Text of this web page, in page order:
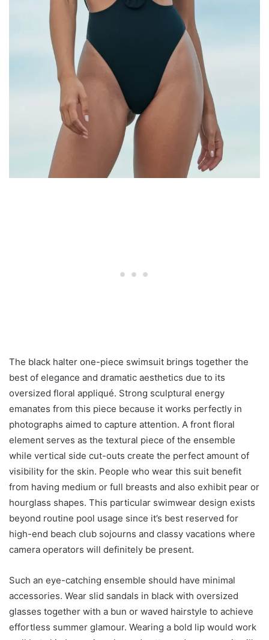
The black halter one-piece swimsuit brings together the
best of elegance and dramatic aesthetics due to its
oversized floral appliqué. Strong sculptural energy
emanates from this piece because it works perfectly in
photographs aimed to capture attention. A front floral
element serves as the textural piece of the ensemble
while vertical side cut-outs create the perfect amount of
visibility for the skin. People who wear this suit benefit
from having medium or full breasts and also exhibit pear or
hourglass shapes. This particular swimwear design exists
beyond routine pool usage since it’s best reserved for
high-end beach club sojourns and classy vacations where
camera operators will definitely be present.
Such an eye-catching ensemble should have minimal
accessories. Wear slid sandals in black with oversized
glasses together with a bun or waved hairstyle to achieve
effortless summer glamour. Wearing a bold lip would work